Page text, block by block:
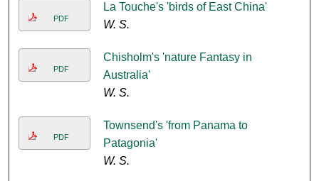
PDF
La Touche's 'birds of East China'
W. S.
PDF
Chisholm's 'nature Fantasy in
Australia'
W. S.
PDF
Townsend's 'from Panama to
Patagonia'
W. S.